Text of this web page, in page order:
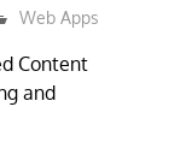
Web Apps
Content
and